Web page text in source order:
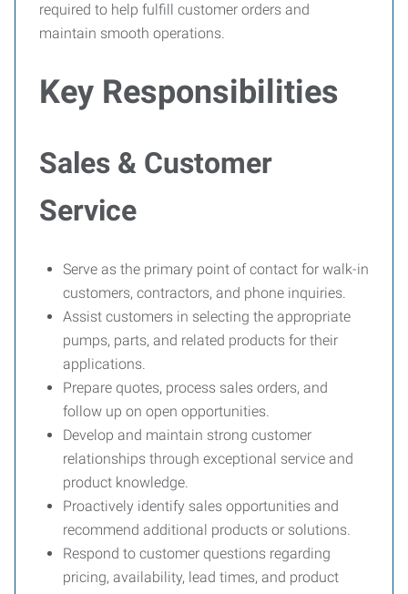
required to help fulfill customer orders and
maintain smooth operations.
Key Responsibilities
Sales & Customer
Service
Serve as the primary point of contact for walk-in
customers, contractors, and phone inquiries.
Assist customers in selecting the appropriate
pumps, parts, and related products for their
applications.
Prepare quotes, process sales orders, and
follow up on open opportunities.
Develop and maintain strong customer
relationships through exceptional service and
product knowledge.
Proactively identify sales opportunities and
recommend additional products or solutions.
Respond to customer questions regarding
pricing, availability, lead times, and product